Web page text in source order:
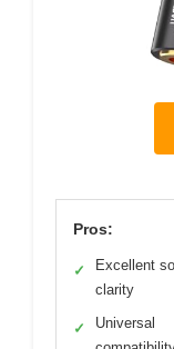
Pros:
✓
Excellent
clarity
✓
Universal